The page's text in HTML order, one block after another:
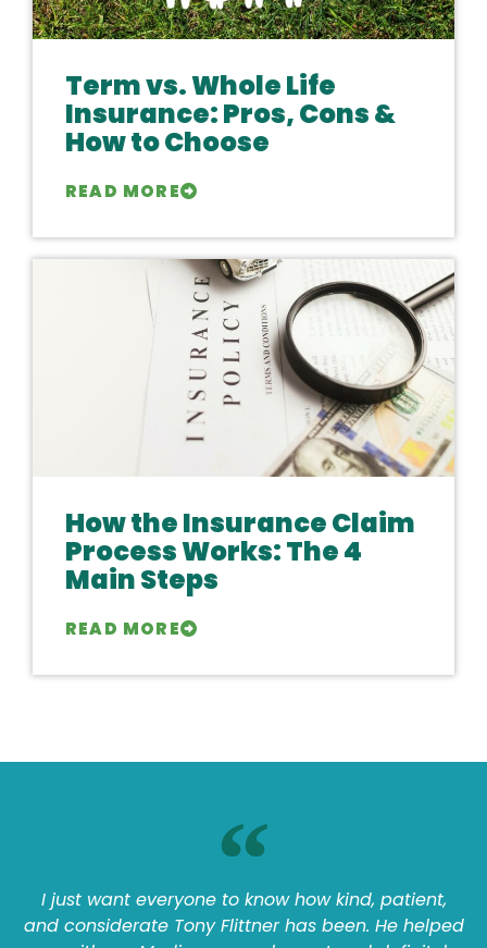
Term vs. Whole Life
Insurance: Pros, Cons &
How to Choose
READ MORE
How the Insurance Claim
Process Works: The 4
Main Steps
READ MORE
I just want everyone to know how kind, patient,
and considerate Tony Flittner has been. He helped